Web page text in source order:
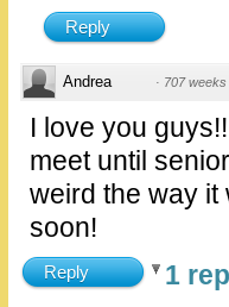
Reply
Andrea · 707 weeks
I love you
meet until
weird the way it
soon!
Reply 1